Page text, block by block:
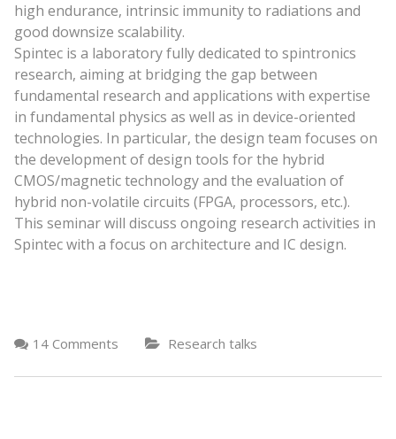
high endurance, intrinsic immunity to radiations and
good downsize scalability.
Spintec is a laboratory fully dedicated to spintronics
research, aiming at bridging the gap between
fundamental research and applications with expertise
in fundamental physics as well as in device-oriented
technologies. In particular, the design team focuses on
the development of design tools for the hybrid
CMOS/magnetic technology and the evaluation of
hybrid non-volatile circuits (FPGA, processors, etc.).
This seminar will discuss ongoing research activities in
Spintec with a focus on architecture and IC design.
14 Comments Research talks